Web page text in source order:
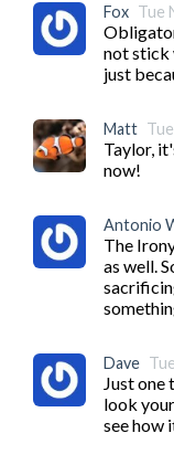
Fox Tue
not stick
just
Matt
Taylor,
now!
Antonio
The
as well.
Dave
Just
look
see how